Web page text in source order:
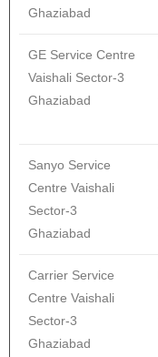
Ghaziabad
GE Service Centre
Vaishali Sector-3
Ghaziabad
Sanyo Service
Centre Vaishali
Sector-3
Ghaziabad
Carrier Service
Centre Vaishali
Sector-3
Ghaziabad